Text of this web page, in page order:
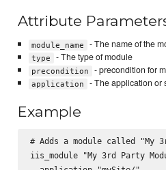
Attribute
module_name - The name of the
type - The type of module
precondition - precondition for
application - The application or
Example
# Adds a module called "My
iis_module "My 3rd Party